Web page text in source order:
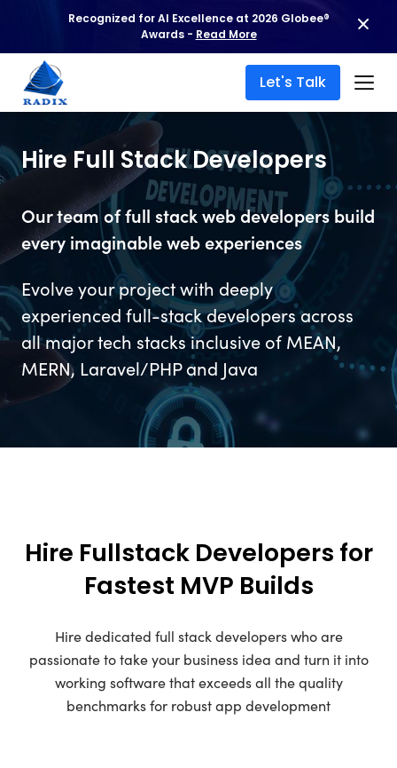
Recognized for AI Excellence at 2026 Globee®
Awards - Read More
Let's Talk
Hire Full Stack Developers
Our team of full stack web developers build
every imaginable web experiences
Evolve your project with deeply
experienced full-stack developers across
all major tech stacks inclusive of MEAN,
MERN, Laravel/PHP and Java
Hire Fullstack Developers for
Fastest MVP Builds
Hire dedicated full stack developers who are
passionate to take your business idea and turn it into
working software that exceeds all the quality
benchmarks for robust app development